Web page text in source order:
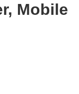
Mobile